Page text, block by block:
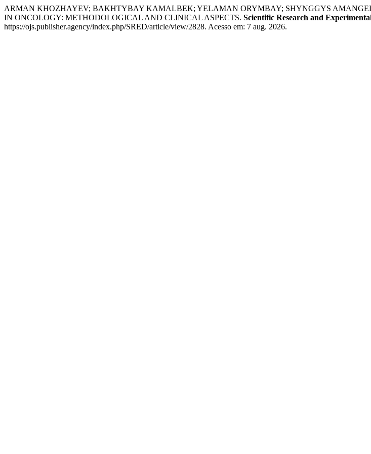
ARMAN KHOZHAYEV; BAKHTYBAY KAMALBEK; YELAMAN ORYMBAY; SHYNGGYS
IN ONCOLOGY: METHODOLOGICAL AND CLINICAL ASPECTS. Scientific Research and
https://ojs.publisher.agency/index.php/SRED/article/view/2828. Acesso em: 7 aug. 2026.